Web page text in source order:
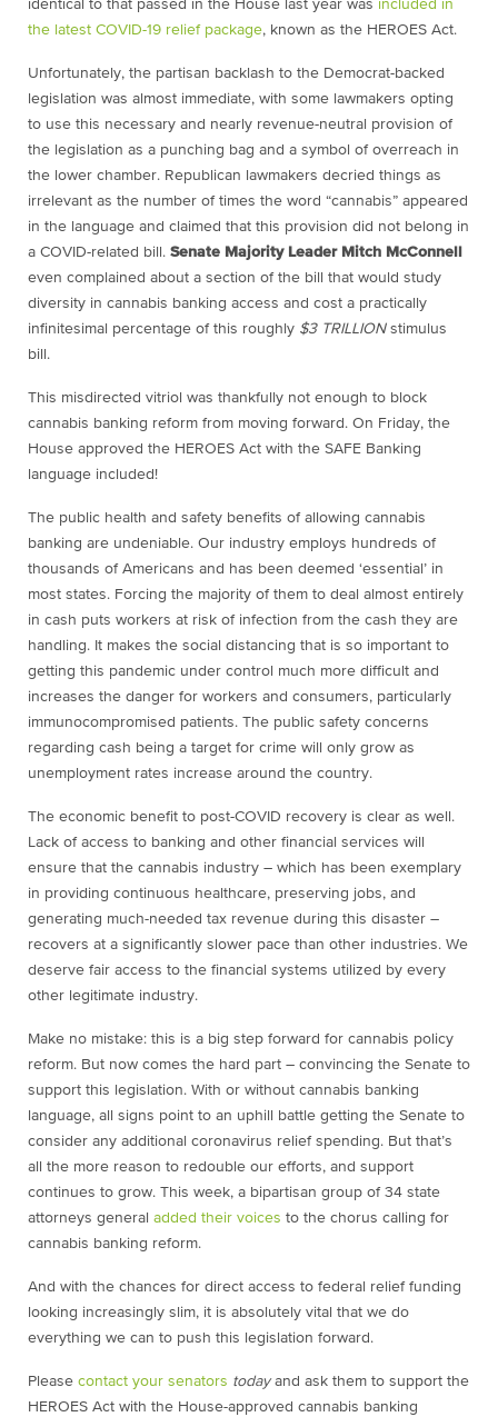
identical to that passed in the House last year was included in
the latest COVID-19 relief package, known as the HEROES Act.
Unfortunately, the partisan backlash to the Democrat-backed
legislation was almost immediate, with some lawmakers opting
to use this necessary and nearly revenue-neutral provision of
the legislation as a punching bag and a symbol of overreach in
the lower chamber. Republican lawmakers decried things as
irrelevant as the number of times the word “cannabis” appeared
in the language and claimed that this provision did not belong in
a COVID-related bill. Senate Majority Leader Mitch McConnell
even complained about a section of the bill that would study
diversity in cannabis banking access and cost a practically
infinitesimal percentage of this roughly $3 TRILLIONstimulus
bill.
This misdirected vitriol was thankfully not enough to block
cannabis banking reform from moving forward. On Friday, the
House approved the HEROES Act with the SAFE Banking
language included!
The public health and safety benefits of allowing cannabis
banking are undeniable. Our industry employs hundreds of
thousands of Americans and has been deemed ‘essential’ in
most states. Forcing the majority of them to deal almost entirely
in cash puts workers at risk of infection from the cash they are
handling. It makes the social distancing that is so important to
getting this pandemic under control much more difficult and
increases the danger for workers and consumers, particularly
immunocompromised patients. The public safety concerns
regarding cash being a target for crime will only grow as
unemployment rates increase around the country.
The economic benefit to post-COVID recovery is clear as well.
Lack of access to banking and other financial services will
ensure that the cannabis industry – which has been exemplary
in providing continuous healthcare, preserving jobs, and
generating much-needed tax revenue during this disaster –
recovers at a significantly slower pace than other industries. We
deserve fair access to the financial systems utilized by every
other legitimate industry.
Make no mistake: this is a big step forward for cannabis policy
reform. But now comes the hard part – convincing the Senate to
support this legislation. With or without cannabis banking
language, all signs point to an uphill battle getting the Senate to
consider any additional coronavirus relief spending. But that’s
all the more reason to redouble our efforts, and support
continues to grow. This week, a bipartisan group of 34 state
attorneys general added their voices to the chorus calling for
cannabis banking reform.
And with the chances for direct access to federal relief funding
looking increasingly slim, it is absolutely vital that we do
everything we can to push this legislation forward.
Please contact your senators todayand ask them to support the
HEROES Act with the House-approved cannabis banking